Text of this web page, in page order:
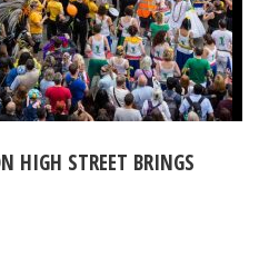
HIGH STREET BRINGS